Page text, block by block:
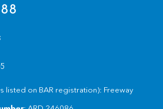
listed on BAR registration): Freeway